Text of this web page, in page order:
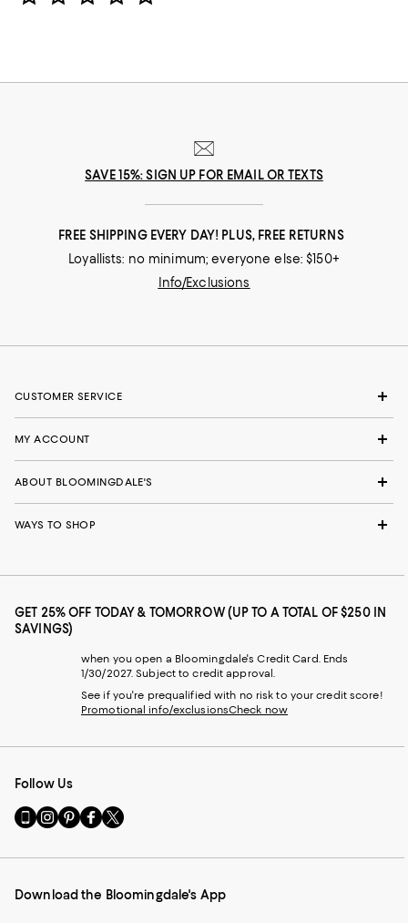
SAVE 15%: SIGN UP FOR EMAIL OR TEXTS
FREE SHIPPING EVERY DAY! PLUS, FREE RETURNS
Loyallists: no minimum; everyone else: $150+
Info/Exclusions
CUSTOMER SERVICE
MY ACCOUNT
ABOUT BLOOMINGDALE'S
WAYS TO SHOP
GET 25% OFF TODAY & TOMORROW (UP TO A TOTAL OF $250 IN
SAVINGS)
when you open a Bloomingdale's Credit Card. Ends
1/30/2027. Subject to credit approval.
See if you're prequalified with no risk to your credit score!
Promotional info/exclusionsCheck now
Follow Us
Go
to
Mobile
-
Visit
us
Instagram
External
Visit
us
Pinterest
External
Visit
us
Facebook
External
Visit
us
Twitter
External
Download the Bloomingdale's App